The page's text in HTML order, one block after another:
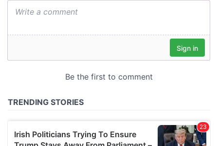
may combine it with other information that you’ve